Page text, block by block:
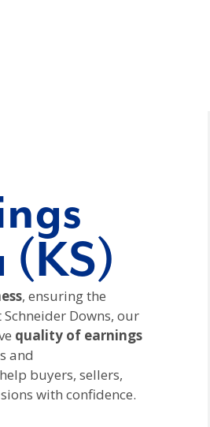
(KS)
, ensuring the
Downs, our
quality of earnings
and
buyers, sellers,
with confidence.